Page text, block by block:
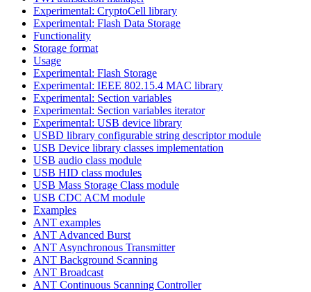
Experimental: CryptoCell library
Experimental: Flash Data Storage
Functionality
Storage format
Usage
Experimental: Flash Storage
Experimental: IEEE 802.15.4 MAC library
Experimental: Section variables
Experimental: Section variables iterator
Experimental: USB device library
USBD library configurable string descriptor module
USB Device library classes implementation
USB audio class module
USB HID class modules
USB Mass Storage Class module
USB CDC ACM module
Examples
ANT examples
ANT Advanced Burst
ANT Asynchronous Transmitter
ANT Background Scanning
ANT Broadcast
ANT Continuous Scanning Controller